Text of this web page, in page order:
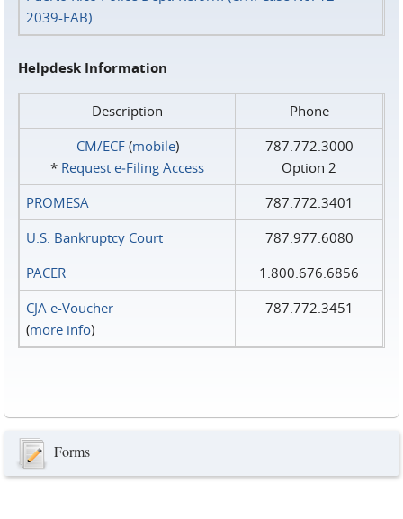
2039-FAB)
Helpdesk Information
Description
Phone
CM/ECF(mobile)
* Request e‑Filing Access
787.772.3000
Option 2
PROMESA
787.772.3401
U.S. Bankruptcy Court
787.977.6080
PACER
1.800.676.6856
CJA e-Voucher
(more info)
787.772.3451
Forms